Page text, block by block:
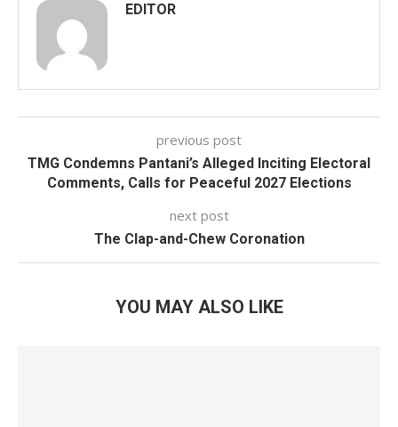
EDITOR
previous post
TMG Condemns Pantani’s Alleged Inciting Electoral
Comments, Calls for Peaceful 2027 Elections
next post
The Clap-and-Chew Coronation
YOU MAY ALSO LIKE